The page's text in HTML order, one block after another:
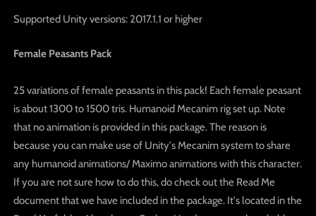
Supported Unity versions: 2017.1.1 or higher
Female Peasants Pack
25 variations of female peasants in this pack! Each female peasant
is about 1300 to 1500 tris. Humanoid Mecanim rig set up. Note
that no animation is provided in this package. The reason is
because you can make use of Unity's Mecanim system to share
any humanoid animations/ Maximo animations with this character.
If you are not sure how to do this, do check out the Read Me
document that we have included in the package. It's located in the